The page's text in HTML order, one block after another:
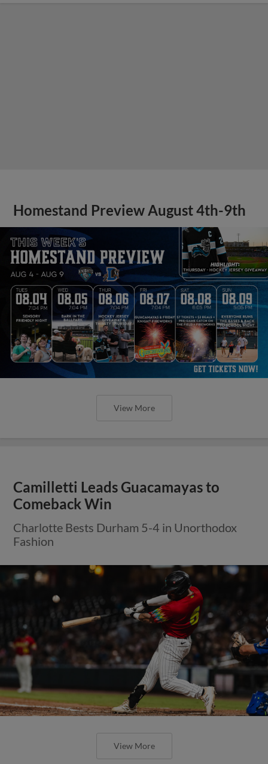
Homestand Preview August 4th-9th
View More
Camilletti Leads Guacamayas to
Comeback Win
Charlotte Bests Durham 5-4 in Unorthodox
Fashion
View More